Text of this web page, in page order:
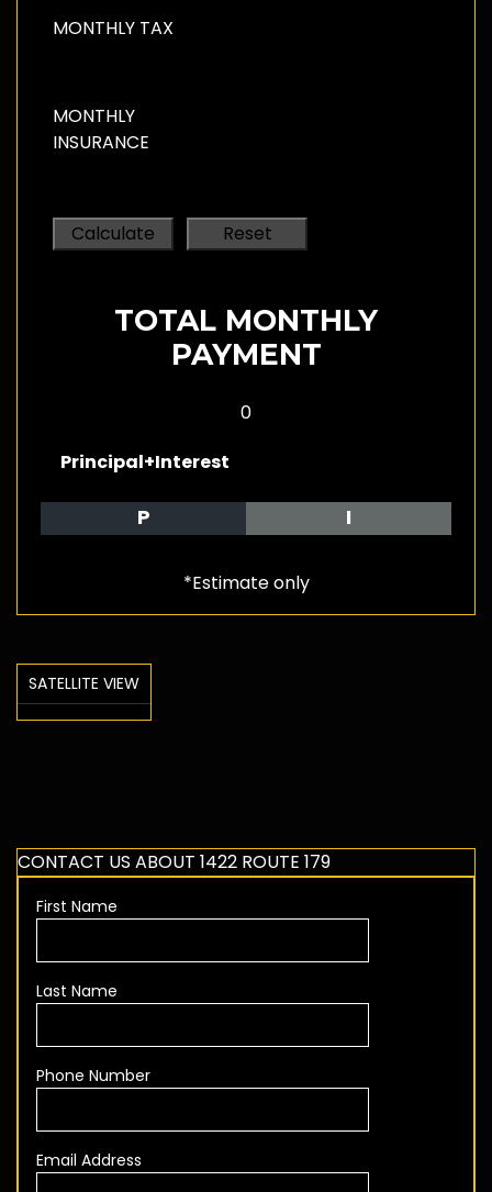
MONTHLY TAX
MONTHLY
INSURANCE
TOTAL MONTHLY
PAYMENT
0
Principal+Interest
P I
*Estimate only
SATELLITE VIEW
CONTACT US ABOUT 1422 ROUTE 179
First Name
Last Name
Phone Number
Email Address